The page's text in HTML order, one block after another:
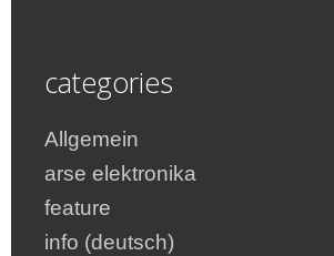
categories
Allgemein
arse elektronika
feature
info (deutsch)